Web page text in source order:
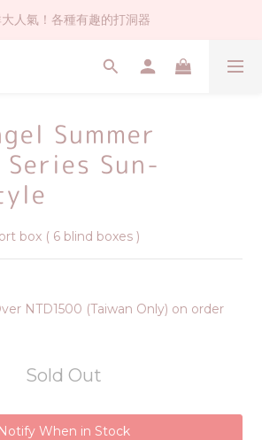
人氣！各種有趣的打洞器
人氣！各種有趣的打洞器
人氣日本製貼紙！還不買爆
人氣！各種有趣的打洞器
Summer
Sun-
box ( 6 blind boxes )
NTD1500 (Taiwan Only) on order
Sold Out
Notify When in Stock